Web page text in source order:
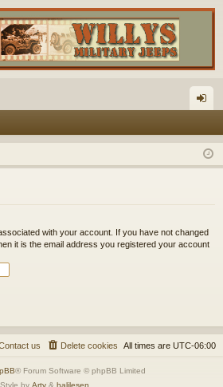
in
with your account. If you have not changed
it is the email address you registered your account
All times are UTC-06:00
Delete cookies
us
® Forum Software © phpBB Limited